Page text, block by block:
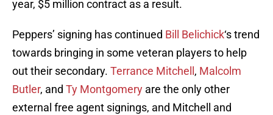
year, $5 million contract as a result.
Peppers’ signing has continued Bill Belichick‘s trend
towards bringing in some veteran players to help
out their secondary. Terrance Mitchell , Malcolm
Butler, and Ty Montgomery are the only other
external free agent signings, and Mitchell and